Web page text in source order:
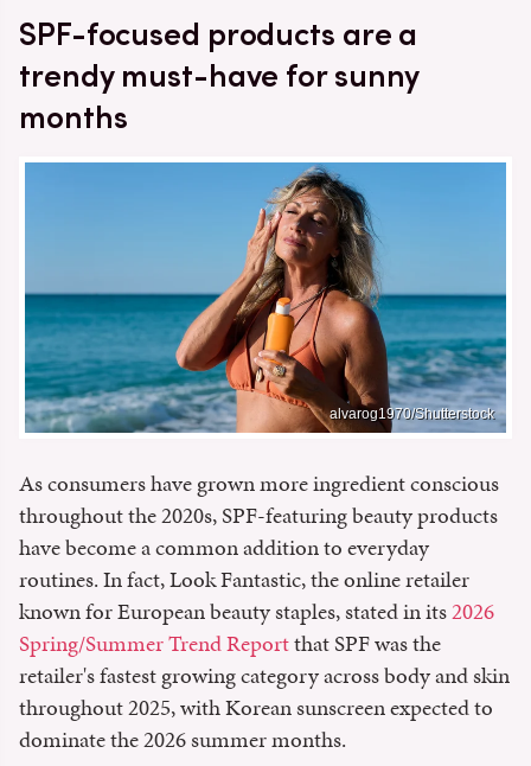
SPF-focused products are a
trendy must-have for sunny
months
alvarog1970/Shutterstock
As consumers have grown more ingredient conscious
throughout the 2020s, SPF-featuring beauty products
have become a common addition to everyday
routines. In fact, Look Fantastic, the online retailer
known for European beauty staples, stated in its2026
Spring/Summer Trend Reportthat SPF was the
retailer's fastest growing category across body and skin
throughout 2025, with Korean sunscreen expected to
dominate the 2026 summer months.